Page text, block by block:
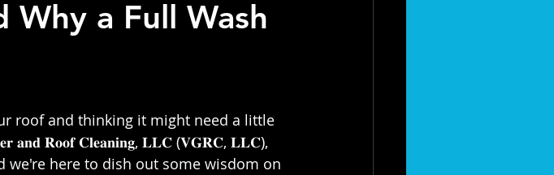
Why a Full Wash
roof and thinking it might need a little
𝐚𝐧𝐝 𝐑𝐨𝐨𝐟 𝐂𝐥𝐞𝐚𝐧𝐢𝐧𝐠, 𝐋𝐋𝐂 (𝐕𝐆𝐑𝐂, 𝐋𝐋𝐂),
we're here to dish out some wisdom on